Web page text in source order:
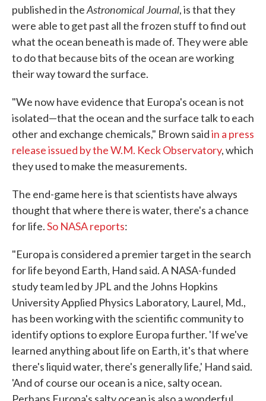
published in theAstronomical Journal, is that they
were able to get past all the frozen stuff to find out
what the ocean beneath is made of. They were able
to do that because bits of the ocean are working
their way toward the surface.
"We now have evidence that Europa's ocean is not
isolated—that the ocean and the surface talk to each
other and exchange chemicals," Brown saidin a press
release issued by the W.M. Keck Observatory, which
they used to make the measurements.
The end-game here is that scientists have always
thought that where there is water, there's a chance
for life.So NASA reports:
"Europa is considered a premier target in the search
for life beyond Earth, Hand said. A NASA-funded
study team led by JPL and the Johns Hopkins
University Applied Physics Laboratory, Laurel, Md.,
has been working with the scientific community to
identify options to explore Europa further. 'If we've
learned anything about life on Earth, it's that where
there's liquid water, there's generally life,' Hand said.
'And of course our ocean is a nice, salty ocean.